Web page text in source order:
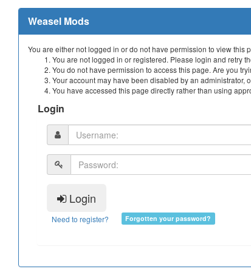
Weasel Mods
You are either not logged in or do not have permission to view
You are not logged in or registered. Please login and retry
You do not have permission to access this page. Are you
Your account may have been disabled by an administrator,
You have accessed this page directly rather than using
Login
Login
Need to register? Forgotten your password?